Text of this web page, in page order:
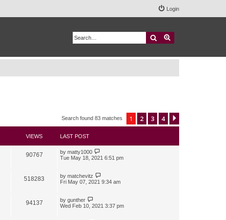
Login
Search
Search found 83 matches 1 2 3 4
VIEWS LAST POST
90767 by matty1000
Tue May 18, 2021 6:51 pm
518283 by matchevitz
Fri May 07, 2021 9:34 am
94137 by gunther
Wed Feb 10, 2021 3:37 pm